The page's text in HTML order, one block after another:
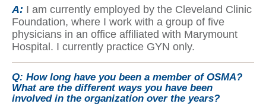
A: I am currently employed by the Cleveland Clinic
Foundation, where I work with a group of five
physicians in an office affiliated with Marymount
Hospital. I currently practice GYN only.
Q: How long have you been a member of OSMA?
What are the different ways you have been
involved in the organization over the years?